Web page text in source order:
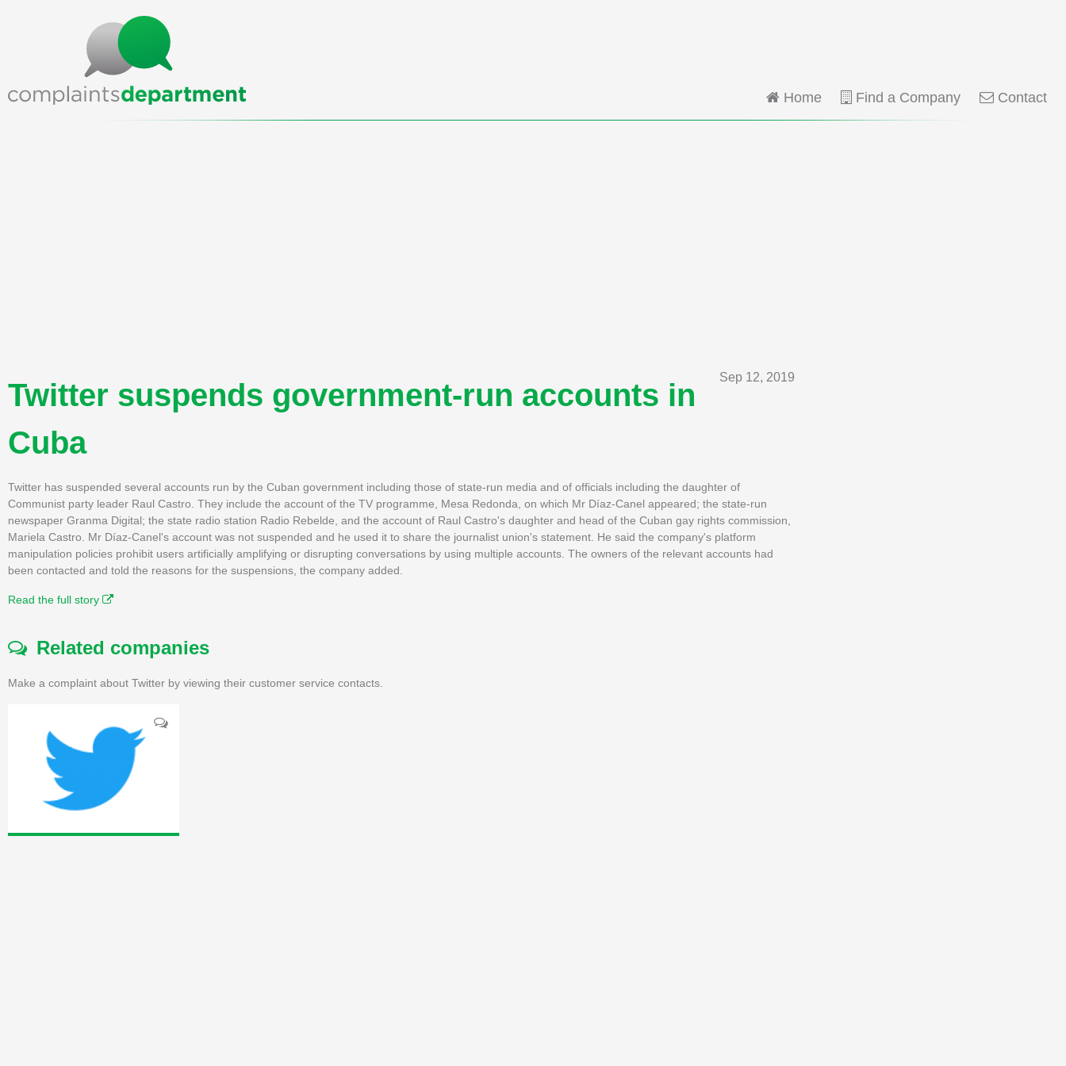
Home Find a Company Contact
Sep 12, 2019
Twitter suspends government-run accounts in
Cuba
Twitter has suspended several accounts run by the Cuban government including those of state-run media and of officials including the daughter of
Communist party leader Raul Castro. They include the account of the TV programme, Mesa Redonda, on which Mr Díaz-Canel appeared; the state-run
newspaper Granma Digital; the state radio station Radio Rebelde, and the account of Raul Castro's daughter and head of the Cuban gay rights commission,
Mariela Castro. Mr Díaz-Canel's account was not suspended and he used it to share the journalist union's statement. He said the company's platform
manipulation policies prohibit users artificially amplifying or disrupting conversations by using multiple accounts. The owners of the relevant accounts had
been contacted and told the reasons for the suspensions, the company added.
Read the full story
Related companies
Make a complaint about Twitter by viewing their customer service contacts.